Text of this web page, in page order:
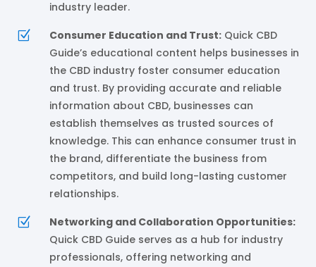
industry leader.
Z Consumer Education and Trust:Quick CBD
Guide’s educational content helps businesses in
the CBD industry foster consumer education
and trust. By providing accurate and reliable
information about CBD, businesses can
establish themselves as trusted sources of
knowledge. This can enhance consumer trust in
the brand, differentiate the business from
competitors, and build long-lasting customer
relationships.
Z
Networking and Collaboration Opportunities:
Quick CBD Guide serves as a hub for industry
professionals, offering networking and